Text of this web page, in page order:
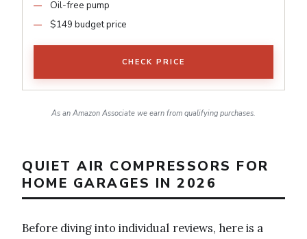
Oil-free pump
$149 budget price
CHECK PRICE
As an Amazon Associate we earn from qualifying purchases.
QUIET AIR COMPRESSORS FOR
HOME GARAGES IN 2026
Before diving into individual reviews, here is a